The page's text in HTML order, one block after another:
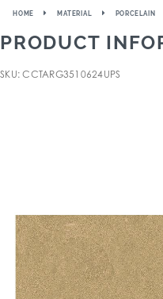
HOME MATERIAL PORCELAIN
PRODUCT
SKU: CCTARG3510624UPS